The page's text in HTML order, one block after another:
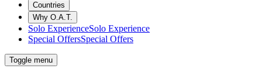
Countries
Why O.A.T.
Solo ExperienceSolo Experience
Special OffersSpecial Offers
Toggle menu